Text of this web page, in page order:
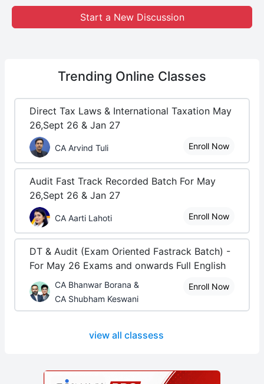
Start a New Discussion
Trending Online Classes
Direct Tax Laws & International Taxation May
26,Sept 26 & Jan 27
CA Arvind Tuli Enroll Now
Audit Fast Track Recorded Batch For May
26,Sept 26 & Jan 27
CA Aarti Lahoti Enroll Now
DT & Audit (Exam Oriented Fastrack Batch) -
For May 26 Exams and onwards Full English
CA Bhanwar Borana &
CA Shubham Keswani
Enroll Now
view all classess